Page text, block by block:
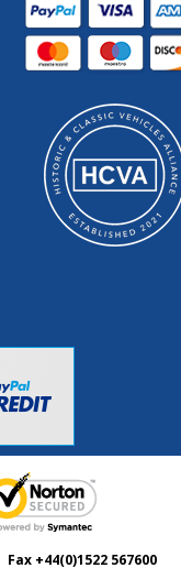
Fax +44(0)1522 567600